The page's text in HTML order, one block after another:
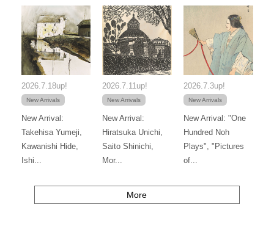
2026.7.18up!
New Arrivals
New Arrival:
Takehisa Yumeji,
Kawanishi Hide,
Ishi...
2026.7.11up!
New Arrivals
New Arrival:
Hiratsuka Unichi,
Saito Shinichi,
Mor...
2026.7.3up!
New Arrivals
New Arrival: "One
Hundred Noh
Plays", "Pictures
of...
More